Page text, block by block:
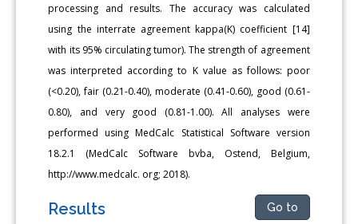
processing and results. The accuracy was calculated
using the interrate agreement kappa(K) coefficient [14]
with its 95% circulating tumor). The strength of agreement
was interpreted according to K value as follows: poor
(<0.20), fair (0.21-0.40), moderate (0.41-0.60), good (0.61-
0.80), and very good (0.81-1.00). All analyses were
performed using MedCalc Statistical Software version
18.2.1 (MedCalc Software bvba, Ostend, Belgium,
http://www.medcalc. org; 2018).
Results Go to